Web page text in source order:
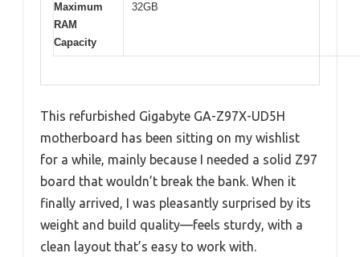
Maximum
RAM
Capacity
32GB
This refurbished Gigabyte GA-Z97X-UD5H
motherboard has been sitting on my wishlist
for a while, mainly because I needed a solid Z97
board that wouldn’t break the bank. When it
finally arrived, I was pleasantly surprised by its
weight and build quality—feels sturdy, with a
clean layout that’s easy to work with.